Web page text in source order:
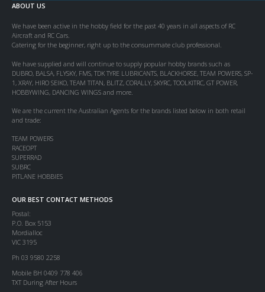
ABOUT US
We have been active in the hobby field for the past 40 years in all aspects of RC
Aircraft and RC Cars.
Catering for the beginner, right up to the consummate club professional.
We have supplied and will continue to supply popular hobby brands such as
DUBRO, BALSA, FLYSKY, FMS, TDK TYRE LUBRICANTS, BLACKHORSE, TEAM POWERS, SP-
1, XRAY, HIRO SEIKO, TEAM TITAN, BLITZ, CORALLY, SKYRC, TOOLKITRC, GT POWER,
HOBBYWING, DANCING WINGS and more.
We are the current the Australian Agents for the brands listed below in both retail
and trade:
TEAM POWERS
RACEOPT
SUPERRAD
SUBRC
PITLANE HOBBIES
OUR BEST CONTACT METHODS
Postal:
P.O. Box 5153
Mordialloc
VIC 3195
Ph 03 9580 2258
Mobile BH 0409 778 406
TXT During After Hours